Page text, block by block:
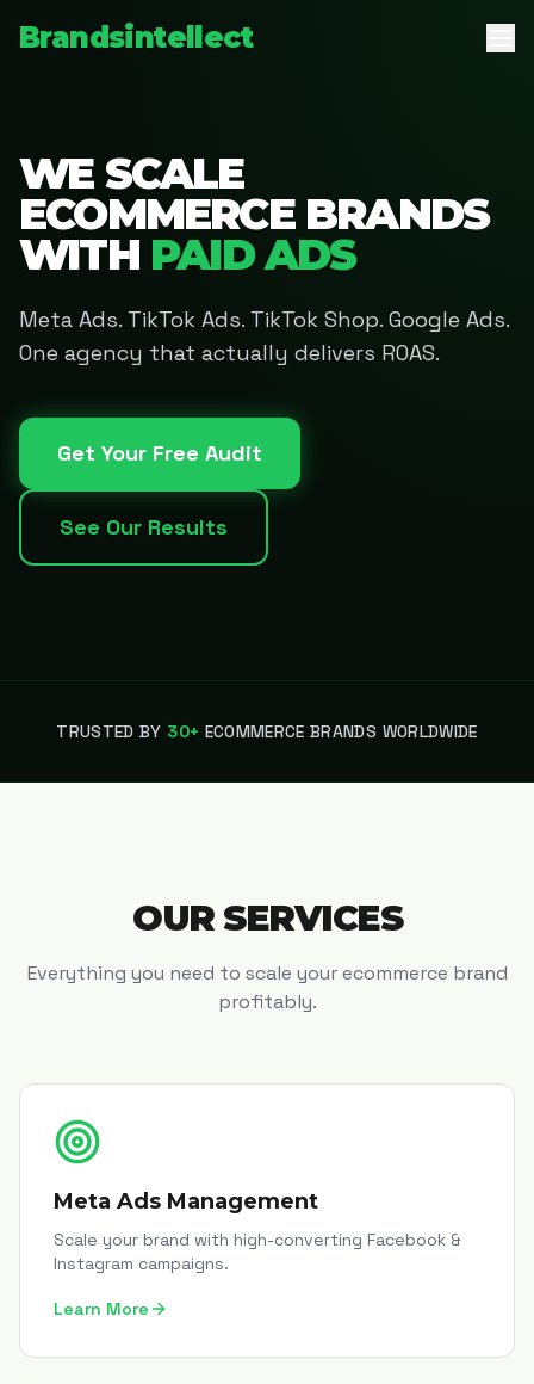
Brandsintellect
WE SCALE
ECOMMERCE BRANDS
WITH PAID ADS
Meta Ads. TikTok Ads. TikTok Shop. Google Ads.
One agency that actually delivers ROAS.
Get Your Free Audit
See Our Results
TRUSTED BY 30+ ECOMMERCE BRANDS WORLDWIDE
OUR SERVICES
Everything you need to scale your ecommerce brand
profitably.
Meta Ads Management
Scale your brand with high-converting Facebook &
Instagram campaigns.
Learn More